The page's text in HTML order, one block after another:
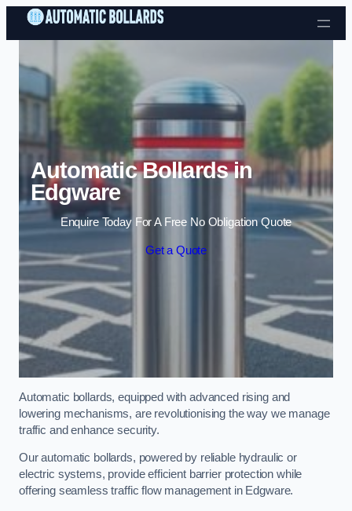
Skip to content
Automatic Bollards in
Edgware
Enquire Today For A Free No Obligation Quote
Get a Quote
Automatic bollards, equipped with advanced rising and
lowering mechanisms, are revolutionising the way we manage
traffic and enhance security.
Our automatic bollards, powered by reliable hydraulic or
electric systems, provide efficient barrier protection while
offering seamless traffic flow management in Edgware.